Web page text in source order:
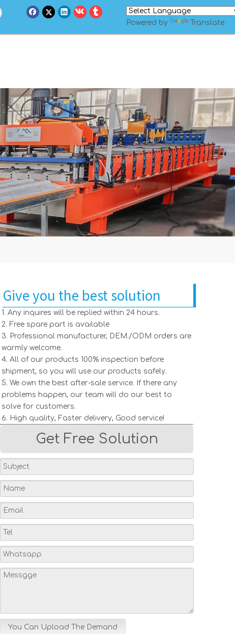
Powered by
Translate
Give you the best solution
1. Any inquires will be replied within 24 hours.
2. Free spare part is available
3. Professional manufacturer, DEM./ODM orders are
warmly welcome.
4. All of our products 100% inspection before
shipment, so you will use our products safely.
5. We own the best after-sale service. If there any
problems happen, our team will do our best to
solve for customers.
6. High quality, Faster delivery, Good service!
Get Free Solution
You Can Upload The Demand